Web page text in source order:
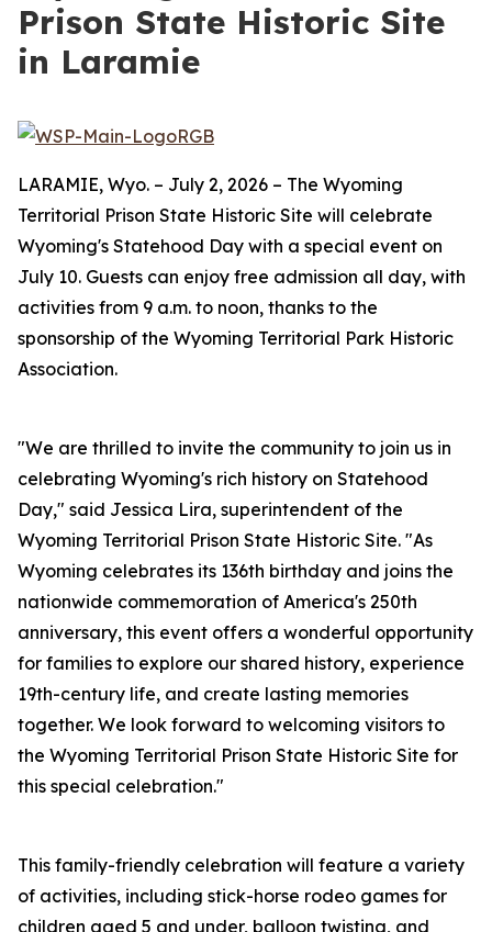
Prison State Historic Site
in Laramie
LARAMIE, Wyo. – July 2, 2026 – The Wyoming
Territorial Prison State Historic Site will celebrate
Wyoming's Statehood Day with a special event on
July 10. Guests can enjoy free admission all day, with
activities from 9 a.m. to noon, thanks to the
sponsorship of the Wyoming Territorial Park Historic
Association.
"We are thrilled to invite the community to join us in
celebrating Wyoming's rich history on Statehood
Day," said Jessica Lira, superintendent of the
Wyoming Territorial Prison State Historic Site. "As
Wyoming celebrates its 136th birthday and joins the
nationwide commemoration of America's 250th
anniversary, this event offers a wonderful opportunity
for families to explore our shared history, experience
19th-century life, and create lasting memories
together. We look forward to welcoming visitors to
the Wyoming Territorial Prison State Historic Site for
this special celebration."
This family-friendly celebration will feature a variety
of activities, including stick-horse rodeo games for
children aged 5 and under, balloon twisting, and